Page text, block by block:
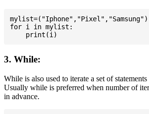
mylist=("Iphone","Pixel","Samsung")
for i in mylist:
3. While:
While is also used to iterate a set of
Usually while is preferred when number of
in advance.